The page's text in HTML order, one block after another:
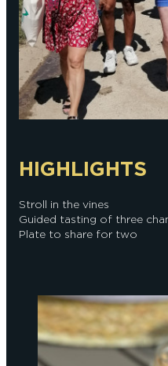
HIGHLIGHTS
Stroll in the vines
Guided tasting of three
Plate to share for two